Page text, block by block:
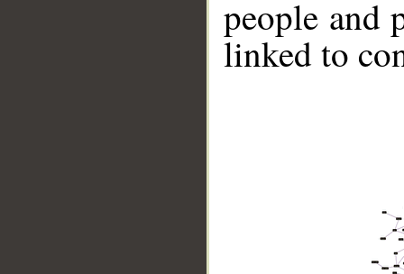
people and
linked to